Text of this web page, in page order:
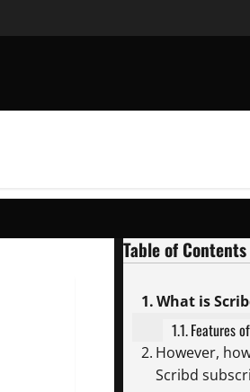
Table of Contents
What is
Features
However,
Scribd